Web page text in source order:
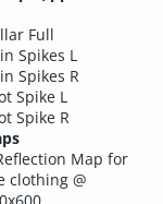
Full
Spikes L
Spikes R
Spike L
Spike R
Map for
clothing @